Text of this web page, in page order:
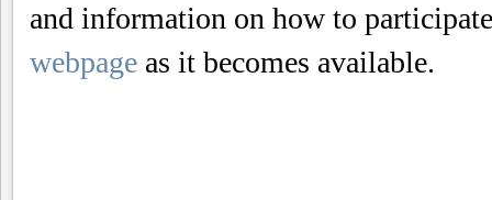
and information on how to
webpage as it becomes available.